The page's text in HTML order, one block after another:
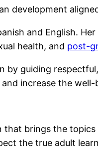
development
and English.
health, and post-
by guiding
increase the
brings the
the true adult